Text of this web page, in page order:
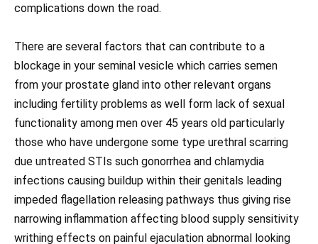
complications down the road.
There are several factors that can contribute to a
blockage in your seminal vesicle which carries semen
from your prostate gland into other relevant organs
including fertility problems as well form lack of sexual
functionality among men over 45 years old particularly
those who have undergone some type urethral scarring
due untreated STIs such gonorrhea and chlamydia
infections causing buildup within their genitals leading
impeded flagellation releasing pathways thus giving rise
narrowing inflammation affecting blood supply sensitivity
writhing effects on painful ejaculation abnormal looking